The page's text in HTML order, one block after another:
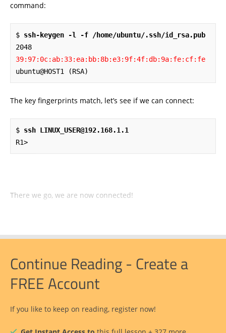
command:
$ ssh-keygen -l -f /home/ubuntu/.ssh/id_rsa.pub
39:97:0c:ab:33:ea:bb:8b:e3:9f:4f:db:9a:fe:cf:fe
ubuntu@HOST1 (RSA)
The key fingerprints match, let’s see if we can connect:
$ ssh LINUX_USER@192.168.1.1
R1>
There we go, we are now connected!
Continue Reading - Create a
FREE Account
If you like to keep on reading, register now!